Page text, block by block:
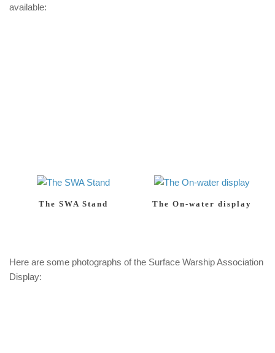
available:
The SWA Stand The On-water display
Here are some photographs of the Surface Warship Association
Display: